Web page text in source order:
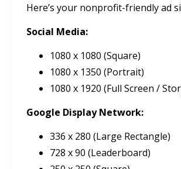
Here’s your nonprofit-friendly ad
Social Media:
1080 x 1080 (Square)
1080 x 1350 (Portrait)
1080 x 1920 (Full Screen /
Google Display Network:
336 x 280 (Large Rectangle)
728 x 90 (Leaderboard)